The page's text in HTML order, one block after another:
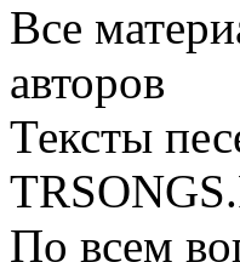
Все
авторов
Тексты
По всем